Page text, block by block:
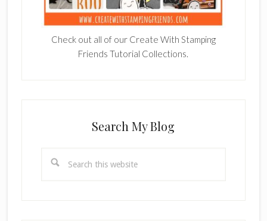
Check out all of our Create With Stamping
Friends Tutorial Collections.
Search My Blog
this